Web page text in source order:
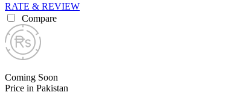
RATE & REVIEW
Compare
Coming Soon
Price in Pakistan